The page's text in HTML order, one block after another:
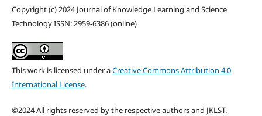
Copyright (c) 2024 Journal of Knowledge Learning and Science
Technology ISSN: 2959-6386 (online)
This work is licensed under aCreative Commons Attribution 4.0
International License.
©2024 All rights reserved by the respective authors and JKLST.